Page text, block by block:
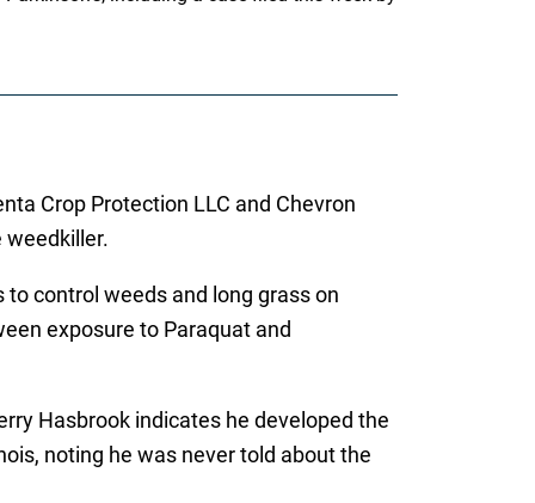
Crop Protection LLC and Chevron
weedkiller.
control weeds and long grass on
exposure to Paraquat and
Hasbrook indicates he developed the
noting he was never told about the